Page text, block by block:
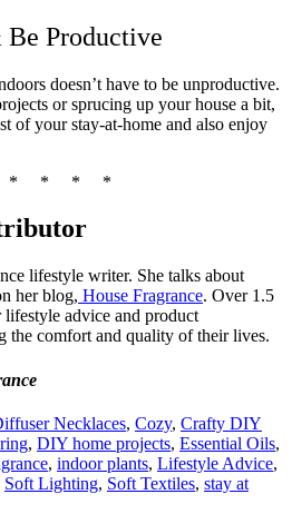
Be Productive
doesn’t have to be unproductive.
or sprucing up your house a bit,
of your stay-at-home and also enjoy
* * * *
lifestyle writer. She talks about
her blog, House Fragrance. Over 1.5
advice and product
the comfort and quality of their lives.
Necklaces, Cozy, Crafty DIY
, DIY home projects, Essential Oils,
, indoor plants, Lifestyle Advice,
Soft Lighting, Soft Textiles, stay at